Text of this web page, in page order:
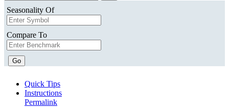
Seasonality Of
Compare To
Go
Quick Tips
Instructions
Permalink